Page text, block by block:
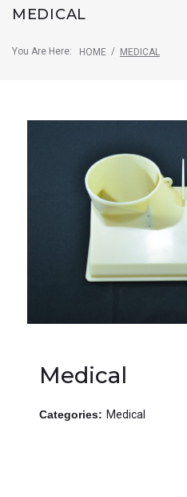
MEDICAL
You Are Here: HOME / MEDICAL
Medical
Categories: Medical